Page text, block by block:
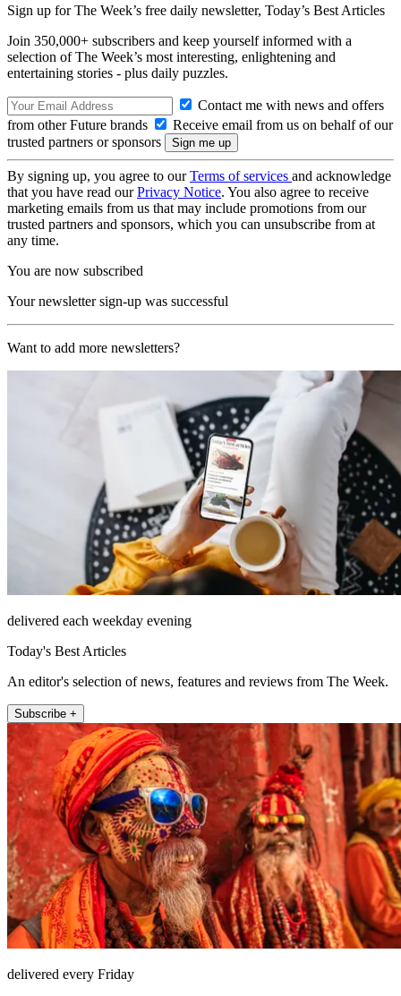
Sign up for The Week’s free daily newsletter, Today’s Best Articles
Join 350,000+ subscribers and keep yourself informed with a
selection of The Week’s most interesting, enlightening and
entertaining stories - plus daily puzzles.
Contact me with news and offers
from other Future brands
Receive email from us on behalf of our
trusted partners or sponsors
By signing up, you agree to ourTerms of services and acknowledge
that you have read ourPrivacy Notice. You also agree to receive
marketing emails from us that may include promotions from our
trusted partners and sponsors, which you can unsubscribe from at
any time.
You are now subscribed
Your newsletter sign-up was successful
Want to add more newsletters?
delivered each weekday evening
Today's Best Articles
An editor's selection of news, features and reviews from The Week.
Subscribe +
delivered every Friday